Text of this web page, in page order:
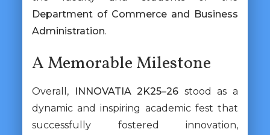
Department of Commerce and Business
Administration.
A Memorable Milestone
Overall, INNOVATIA 2K25–26 stood as a
dynamic and inspiring academic fest that
successfully fostered innovation,